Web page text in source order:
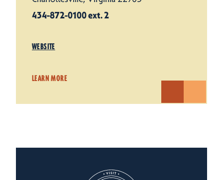
434-872-0100 ext. 2
WEBSITE
LEARN MORE